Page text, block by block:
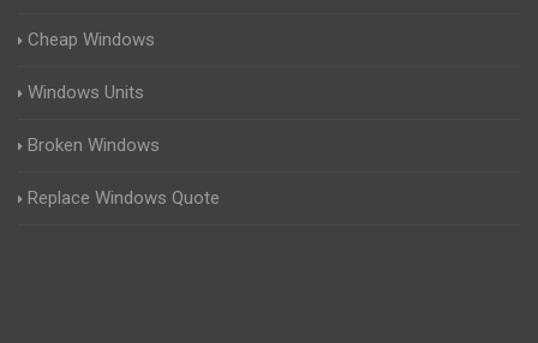
Cheap Windows
Windows Units
Broken Windows
Replace Windows Quote